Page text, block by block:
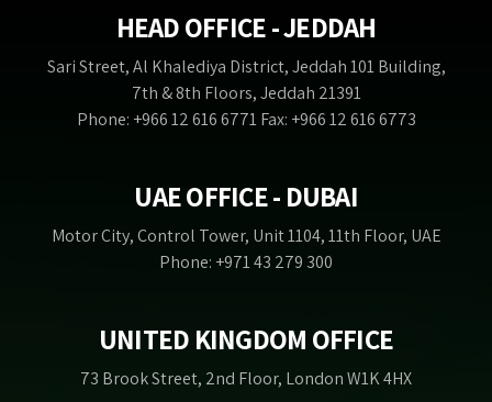
HEAD OFFICE - JEDDAH
Sari Street, Al Khalediya District, Jeddah 101 Building,
7th & 8th Floors, Jeddah 21391
Phone: +966 12 616 6771 Fax: +966 12 616 6773
UAE OFFICE - DUBAI
Motor City, Control Tower, Unit 1104, 11th Floor, UAE
Phone: +971 43 279 300
UNITED KINGDOM OFFICE
73 Brook Street, 2nd Floor, London W1K 4HX